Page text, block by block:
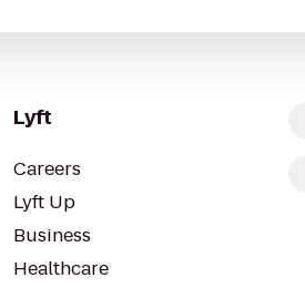
Lyft
Careers
Lyft Up
Business
Healthcare